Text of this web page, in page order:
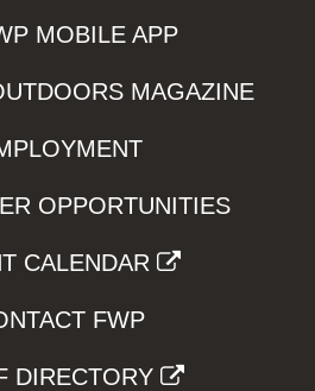
MOBILE APP
MAGAZINE
OPPORTUNITIES
CALENDAR
FWP
DIRECTORY